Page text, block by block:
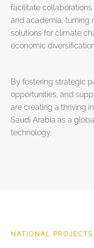
facilitate
and academia, turning
solutions for climate
economic
By fostering strategic
opportunities, and
are creating a thriving
Saudi Arabia as a
technology.
NATIONAL PROJECTS